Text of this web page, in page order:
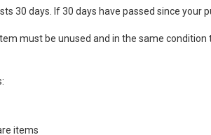
30 days. If 30 days have passed since your
must be unused and in the same condition
items